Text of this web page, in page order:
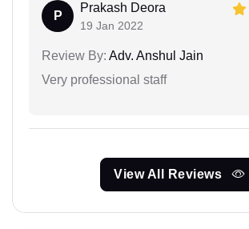
P
Prakash Deora
19 Jan 2022
Review By: Adv. Anshul Jain
Very professional staff
View All Reviews